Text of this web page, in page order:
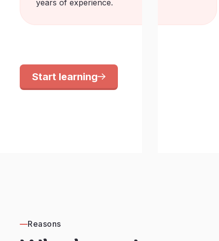
years of experience.
Start learning
Reasons